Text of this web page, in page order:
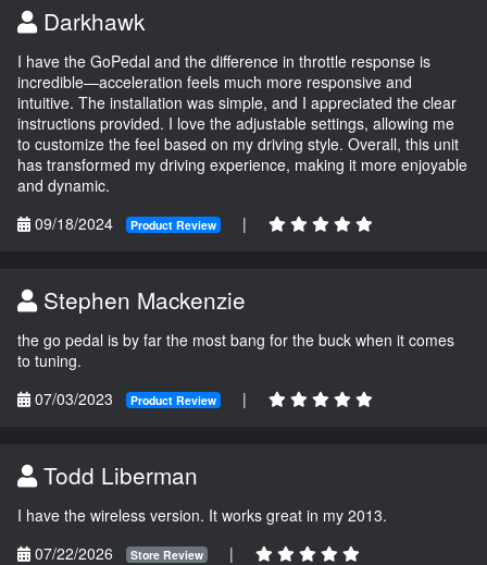
Darkhawk
I have the GoPedal and the difference in throttle response is
incredible—acceleration feels much more responsive and
intuitive. The installation was simple, and I appreciated the clear
instructions provided. I love the adjustable settings, allowing me
to customize the feel based on my driving style. Overall, this unit
has transformed my driving experience, making it more enjoyable
and dynamic.
09/18/2024
Product Review |
Stephen Mackenzie
the go pedal is by far the most bang for the buck when it comes
to tuning.
07/03/2023
Product Review |
Todd Liberman
I have the wireless version. It works great in my 2013.
07/22/2026
Store Review |